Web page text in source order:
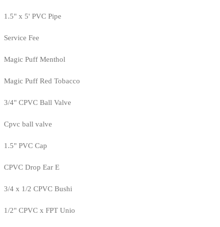
1.5" x 5' PVC Pipe
Service Fee
Magic Puff Menthol
Magic Puff Red Tobacco
3/4" CPVC Ball Valve
Cpvc ball valve
1.5" PVC Cap
CPVC Drop Ear E
3/4 x 1/2 CPVC Bushi
1/2" CPVC x FPT Unio